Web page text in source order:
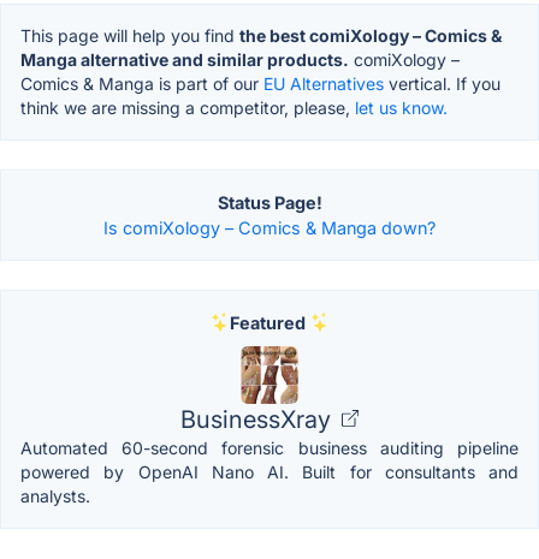
This page will help you find the best comiXology – Comics &
Manga alternative and similar products. comiXology –
Comics & Manga is part of our EU Alternatives vertical. If you
think we are missing a competitor, please, let us know.
Status Page!
Is comiXology – Comics & Manga down?
Featured
BusinessXray
Automated 60-second forensic business auditing pipeline
powered by OpenAI Nano AI. Built for consultants and
analysts.